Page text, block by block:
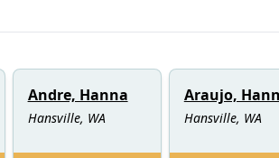
Andre, Hanna
Hansville, WA
Araujo,
Hansville, WA